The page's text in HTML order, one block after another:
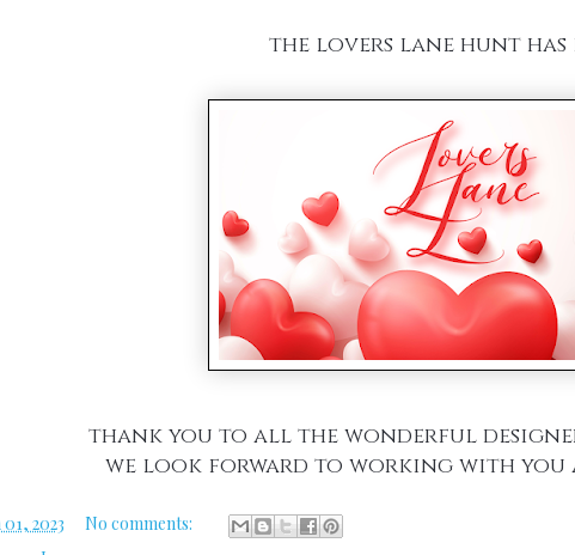
the lovers lane hunt has
thank you to all the wonderful
we look forward to working with you
2023
No comments: